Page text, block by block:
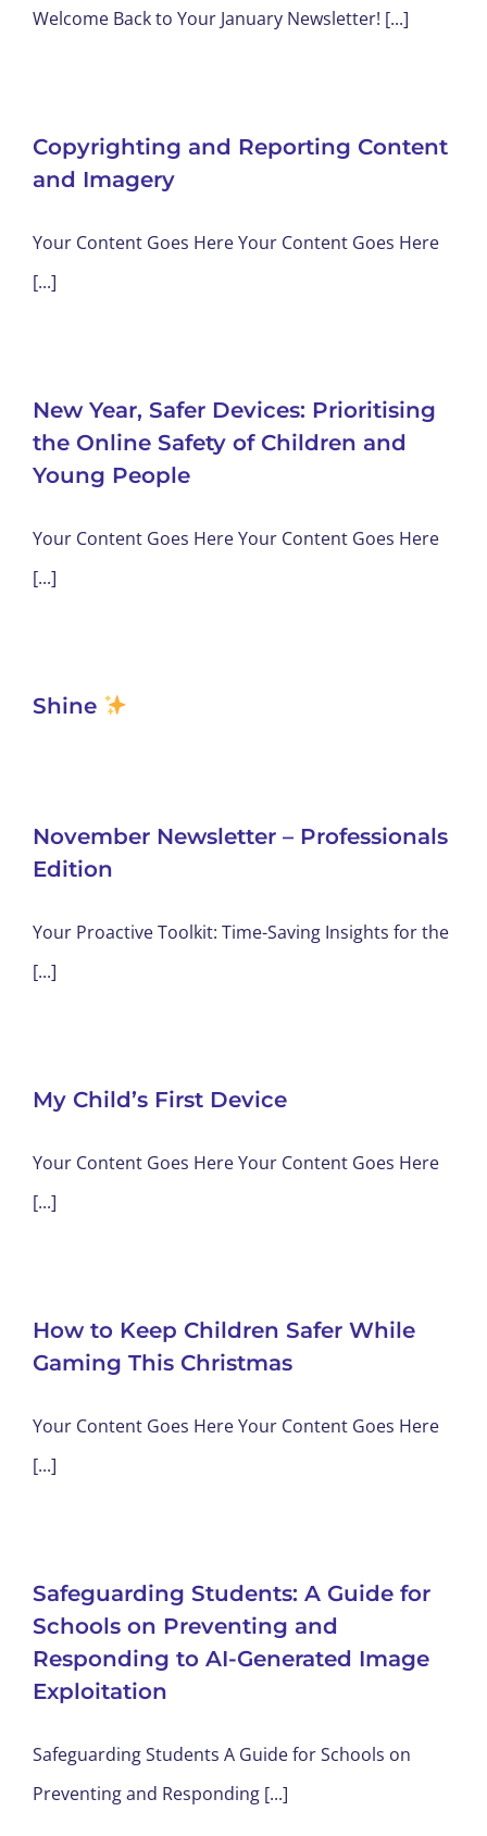
Welcome Back to Your January Newsletter! [...]
Copyrighting and Reporting Content
and Imagery
Your Content Goes Here Your Content Goes Here
[...]
New Year, Safer Devices: Prioritising
the Online Safety of Children and
Young People
Your Content Goes Here Your Content Goes Here
[...]
Shine
November Newsletter – Professionals
Edition
Your Proactive Toolkit: Time-Saving Insights for the
[...]
My Child’s First Device
Your Content Goes Here Your Content Goes Here
[...]
How to Keep Children Safer While
Gaming This Christmas
Your Content Goes Here Your Content Goes Here
[...]
Safeguarding Students: A Guide for
Schools on Preventing and
Responding to AI-Generated Image
Exploitation
Safeguarding Students A Guide for Schools on
Preventing and Responding [...]